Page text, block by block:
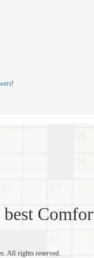
!
All rights reserved.